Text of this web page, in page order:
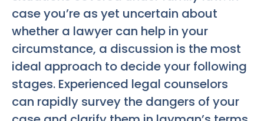
case you’re as yet uncertain about
whether a lawyer can help in your
circumstance, a discussion is the most
ideal approach to decide your following
stages. Experienced legal counselors
can rapidly survey the dangers of your